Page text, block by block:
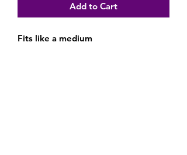
Add to Cart
Fits like a medium